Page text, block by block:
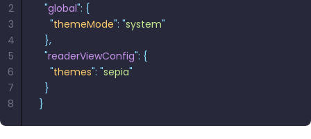
  "
global": {
    "
themeMode": "system"
  },
  "
readerViewConfig": {
    "
themes": "sepia"
  }
}
2
3
4
5
6
7
8